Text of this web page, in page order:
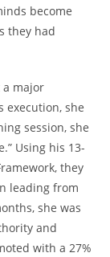
become
they had
a major
execution, she
session, she
Using his 13-
they
leading from
she was
and
with a 27%